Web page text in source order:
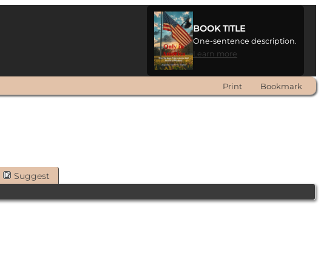
BOOK TITLE
One-sentence description.
Learn more
Print Bookmark
Suggest